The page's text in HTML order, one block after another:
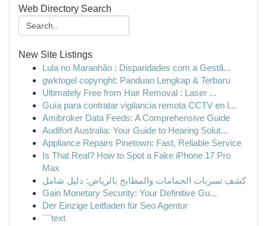
Web Directory Search
New Site Listings
Lula no Maranhão : Disparidades com a Gestã...
gwktogel copyright: Panduan Lengkap & Terbaru
Ultimately Free from Hair Removal : Laser ...
Guía para contratar vigilancia remota CCTV en l...
Amibroker Data Feeds: A Comprehensive Guide
Audifort Australia: Your Guide to Hearing Solut...
Appliance Repairs Pinetown: Fast, Reliable Service
Is That Real? How to Spot a Fake iPhone 17 Pro
Max
كشف تسربات الحمامات والمطابخ بالرياض: دليل شامل
Gain Monetary Security: Your Definitive Gu...
Der Einzige Leitfaden für Seo Agentur
```text